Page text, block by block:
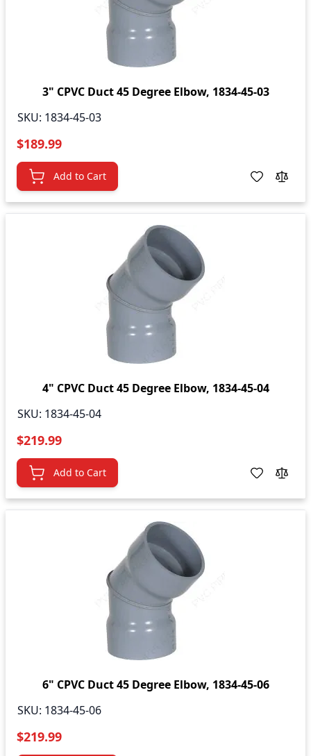
3" CPVC Duct 45 Degree Elbow, 1834-45-03
SKU: 1834-45-03
$189.99
Add to Cart
4" CPVC Duct 45 Degree Elbow, 1834-45-04
SKU: 1834-45-04
$219.99
Add to Cart
6" CPVC Duct 45 Degree Elbow, 1834-45-06
SKU: 1834-45-06
$219.99